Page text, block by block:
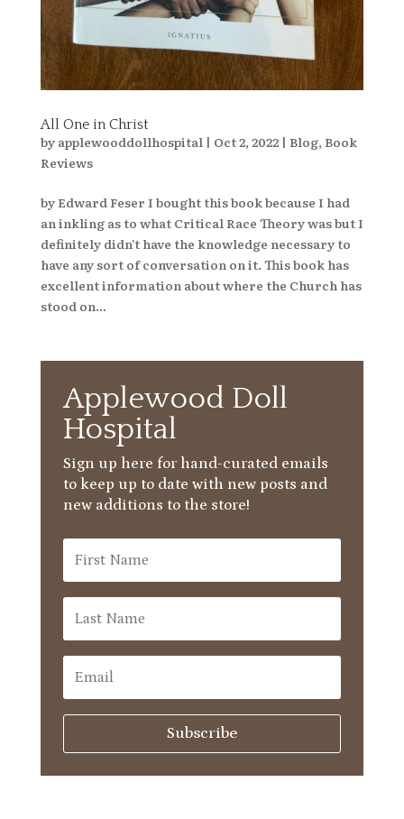
All One in Christ
by applewooddollhospital | Oct 2, 2022| Blog, Book
Reviews
by Edward Feser I bought this book because I had
an inkling as to what Critical Race Theory was but I
definitely didn’t have the knowledge necessary to
have any sort of conversation on it. This book has
excellent information about where the Church has
stood on...
Applewood Doll
Hospital
Sign up here for hand-curated emails
to keep up to date with new posts and
new additions to the store!
Subscribe